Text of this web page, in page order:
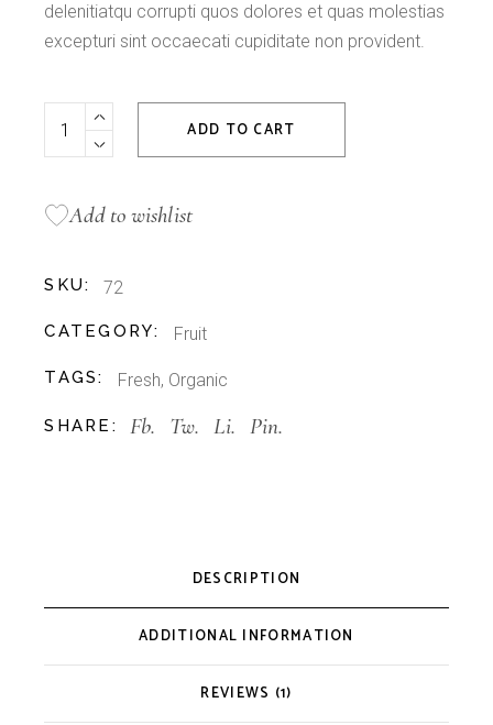
delenitiatqu corrupti quos dolores et quas molestias
excepturi sint occaecati cupiditate non provident.
Green Apple quantity
ADD TO CART
Add to wishlist
SKU: 72
CATEGORY: Fruit
TAGS: Fresh, Organic
SHARE: Fb. Tw. Li. Pin.
DESCRIPTION
ADDITIONAL INFORMATION
REVIEWS (1)